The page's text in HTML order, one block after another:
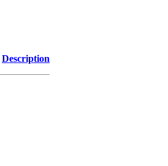
Description